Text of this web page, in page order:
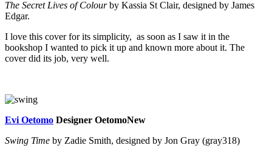
The Secret Lives of Colourby Kassia St Clair, designed by James
Edgar.
I love this cover for its simplicity, as soon as I saw it in the
bookshop I wanted to pick it up and known more about it. The
cover did its job, very well.
Evi Oetomo Designer OetomoNew
Swing Time by Zadie Smith, designed by Jon Gray (gray318)